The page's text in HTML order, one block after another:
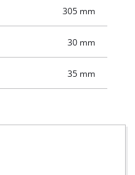
305 mm
30 mm
35 mm